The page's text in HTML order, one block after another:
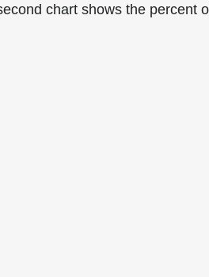
chart shows the percent